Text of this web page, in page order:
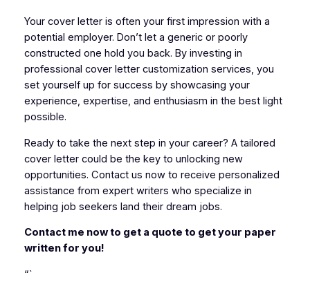
Your cover letter is often your first impression with a
potential employer. Don’t let a generic or poorly
constructed one hold you back. By investing in
professional cover letter customization services, you
set yourself up for success by showcasing your
experience, expertise, and enthusiasm in the best light
possible.
Ready to take the next step in your career? A tailored
cover letter could be the key to unlocking new
opportunities. Contact us now to receive personalized
assistance from expert writers who specialize in
helping job seekers land their dream jobs.
Contact me now to get a quote to get your paper
written for you!
“`